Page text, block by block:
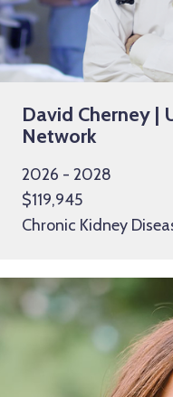
David Cherney |
Network
2026 - 2028
$119,945
Chronic Kidney